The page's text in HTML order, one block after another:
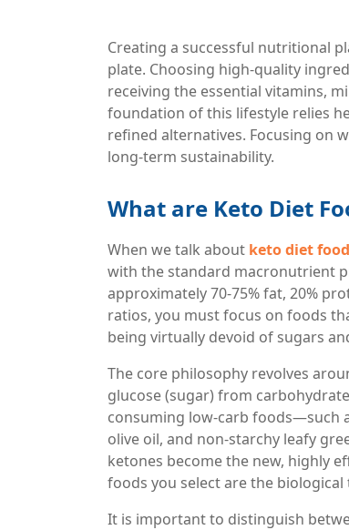
Creating a successful nutritional
plate. Choosing high-quality
receiving the essential vitamins,
foundation of this lifestyle relies
refined alternatives. Focusing on
long-term sustainability.
What are Keto Diet
When we talk about keto diet
with the standard macronutrient
approximately 70-75% fat, 20%
ratios, you must focus on foods
being virtually devoid of sugars
The core philosophy revolves
glucose (sugar) from
consuming low-carb foods—such
olive oil, and non-starchy leafy
ketones become the new, highly
foods you select are the
It is important to distinguish